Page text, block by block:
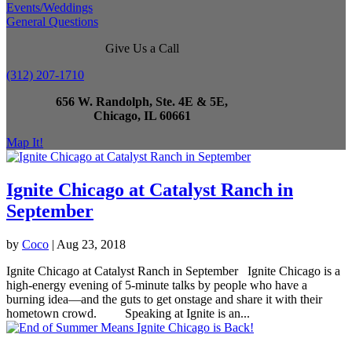
Events/Weddings
General Questions
Give Us a Call
(312) 207-1710
656 W. Randolph, Ste. 4E & 5E,
Chicago, IL 60661
Map It!
Ignite Chicago at Catalyst Ranch in
September
by Coco | Aug 23, 2018
Ignite Chicago at Catalyst Ranch in September Ignite Chicago is a
high-energy evening of 5-minute talks by people who have a
burning idea—and the guts to get onstage and share it with their
hometown crowd. Speaking at Ignite is an...